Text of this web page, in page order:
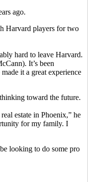
ago.
Harvard players for two
hard to leave Harvard.
It’s been
it a great experience
toward the future.
estate in Phoenix,” he
for my family. I
looking to do some pro